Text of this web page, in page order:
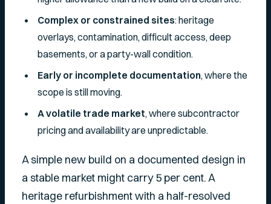
Complex or constrained sites: heritage
overlays, contamination, difficult access, deep
basements, or a party-wall condition.
Early or incomplete documentation, where the
scope is still moving.
A volatile trade market, where subcontractor
pricing and availability are unpredictable.
A simple new build on a documented design in
a stable market might carry 5 per cent. A
heritage refurbishment with a half-resolved